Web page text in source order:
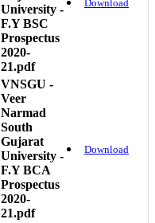
University -
F.Y BSC
Prospectus
2020-
21.pdf
Download
VNSGU -
Veer
Narmad
South
Gujarat
University -
F.Y BCA
Prospectus
2020-
21.pdf
Download